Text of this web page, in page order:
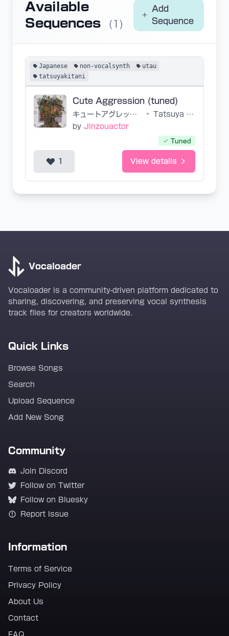
Available
Sequences
(1)
Add
Sequence
Japanese non-vocalsynth
utau
tatsuyakitani
Cute Aggression (tuned)
キュートアグレッション •
Tatsuya Kitani
by Jinzouactor
Tuned
1 View details
Vocaloader
Vocaloader is a community-driven platform dedicated to
sharing, discovering, and preserving vocal synthesis
track files for creators worldwide.
Quick Links
Browse Songs
Search
Upload Sequence
Add New Song
Community
Join Discord
Follow on Twitter
Follow on Bluesky
Report Issue
Information
Terms of Service
Privacy Policy
About Us
Contact
FAQ